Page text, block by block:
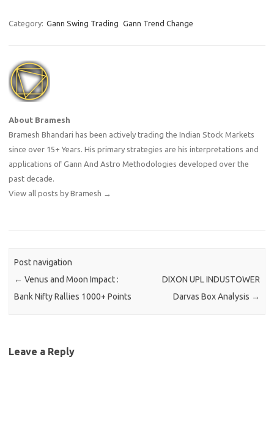
Category: Gann Swing Trading Gann Trend Change
About Bramesh
Bramesh Bhandari has been actively trading the Indian Stock Markets
since over 15+ Years. His primary strategies are his interpretations and
applications of Gann And Astro Methodologies developed over the
past decade.
View all posts by Bramesh
→
Post navigation
← Venus and Moon Impact :
Bank Nifty Rallies 1000+ Points
DIXON UPL INDUSTOWER
Darvas Box Analysis →
Leave a Reply